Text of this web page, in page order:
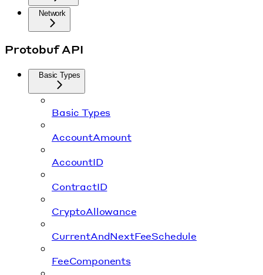
Network
Protobuf API
Basic Types
Basic Types
AccountAmount
AccountID
ContractID
CryptoAllowance
CurrentAndNextFeeSchedule
FeeComponents